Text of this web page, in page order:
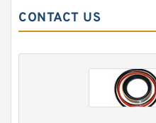
CONTACT US